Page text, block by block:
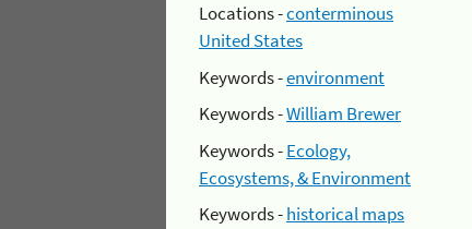
Locations -conterminous
United States
Keywords -environment
Keywords -William Brewer
Keywords -Ecology,
Ecosystems, & Environment
Keywords -historical maps